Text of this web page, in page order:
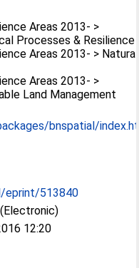
Areas 2013- >
Processes & Resilience
Areas 2013- > Natural
Areas 2013- >
Land Management
bnspatial/
eprint/513840
12:20